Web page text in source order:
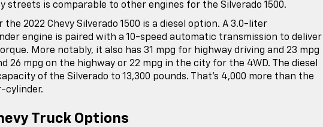
streets is comparable to other engines for the Silverado 1500.
2022 Chevy Silverado 1500 is a diesel option. A 3.0-liter
engine is paired with a 10-speed automatic transmission to deliver
More notably, it also has 31 mpg for highway driving and 23 mpg
26 mpg on the highway or 22 mpg in the city for the 4WD. The diesel
of the Silverado to 13,300 pounds. That’s 4,000 more than the
cylinder.
Truck Options